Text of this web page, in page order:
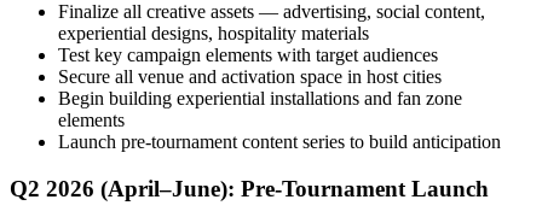
Finalize all creative assets — advertising, social content,
experiential designs, hospitality materials
Test key campaign elements with target audiences
Secure all venue and activation space in host cities
Begin building experiential installations and fan zone
elements
Launch pre-tournament content series to build anticipation
Q2 2026 (April–June): Pre-Tournament Launch